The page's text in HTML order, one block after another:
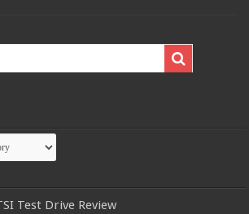
Test Drive Review